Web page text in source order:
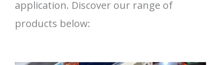
application. Discover our range of
products below: